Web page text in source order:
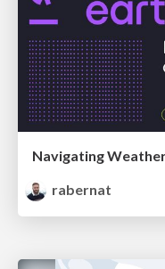
Navigating
rabernat